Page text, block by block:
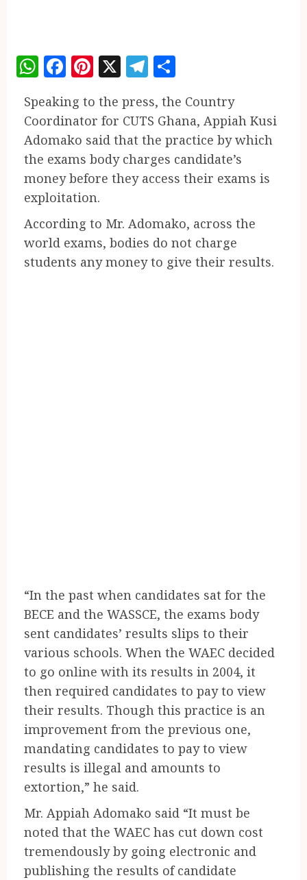
WhatsApp
Facebook
Pinterest
X Telegram
Speaking to the press, the Country
Coordinator for CUTS Ghana, Appiah Kusi
Adomako said that the practice by which
the exams body charges candidate’s
money before they access their exams is
exploitation.
According to Mr. Adomako, across the
world exams, bodies do not charge
students any money to give their results.
“In the past when candidates sat for the
BECE and the WASSCE, the exams body
sent candidates’ results slips to their
various schools. When the WAEC decided
to go online with its results in 2004, it
then required candidates to pay to view
their results. Though this practice is an
improvement from the previous one,
mandating candidates to pay to view
results is illegal and amounts to
extortion,” he said.
Mr. Appiah Adomako said “It must be
noted that the WAEC has cut down cost
tremendously by going electronic and
publishing the results of candidate